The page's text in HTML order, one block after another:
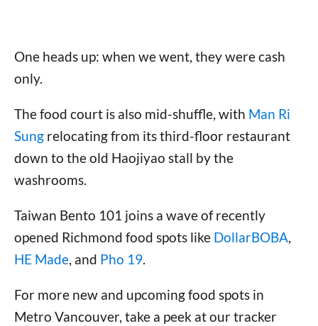
One heads up: when we went, they were cash
only.
The food court is also mid-shuffle, with Man Ri
Sung relocating from its third-floor restaurant
down to the old Haojiyao stall by the
washrooms.
Taiwan Bento 101 joins a wave of recently
opened Richmond food spots like DollarBOBA,
HE Made, and Pho 19.
For more new and upcoming food spots in
Metro Vancouver, take a peek at our tracker